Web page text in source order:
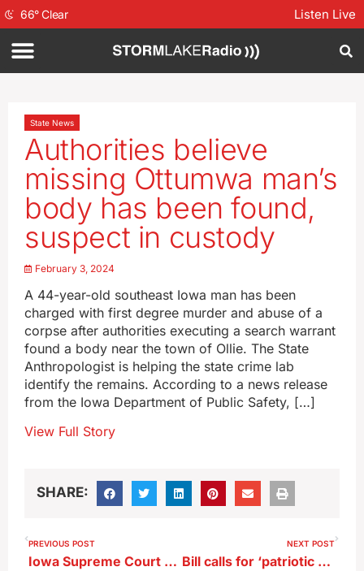
66°Clear Listen Live
State News
Authorities believe
missing Ottumwa man’s
body has been found,
suspect in custody
February 3, 2024
A 44-year-old southeast Iowa man has been
charged with first degree murder and abuse of a
corpse after authorities executing a search warrant
found a body near the town of Ollie. The State
Anthropologist is helping the state crime lab
identify the remains. According to a news release
from the Iowa Department of Public Safety, […]
View Full Story
SHARE:
PREVIOUS POST
Iowa Supreme Court overturns jury’s $1.4 million pay equity verdict
NEXT POST
Bill calls for ‘patriotic exercises’ in Iowa schools on 10 holidays